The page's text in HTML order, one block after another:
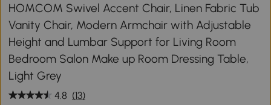
HOMCOM Swivel Accent Chair, Linen Fabric Tub
Vanity Chair, Modern Armchair with Adjustable
Height and Lumbar Support for Living Room
Bedroom Salon Make up Room Dressing Table,
Light Grey
4.8 (13)